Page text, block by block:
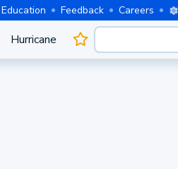
Education Feedback Careers
Hurricane